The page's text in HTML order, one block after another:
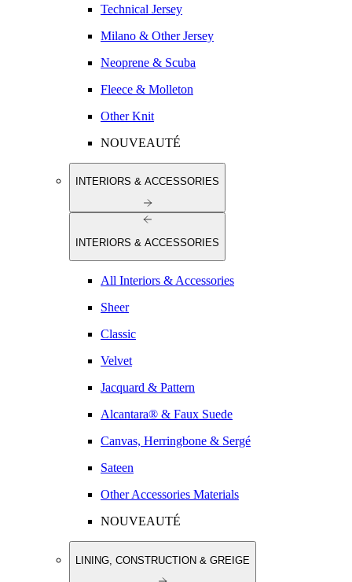
Technical Jersey
Milano & Other Jersey
Neoprene & Scuba
Fleece & Molleton
Other Knit
NOUVEAUTÉ
INTERIORS & ACCESSORIES
INTERIORS & ACCESSORIES
All Interiors & Accessories
Sheer
Classic
Velvet
Jacquard & Pattern
Alcantara® & Faux Suede
Canvas, Herringbone & Sergé
Sateen
Other Accessories Materials
NOUVEAUTÉ
LINING, CONSTRUCTION & GREIGE